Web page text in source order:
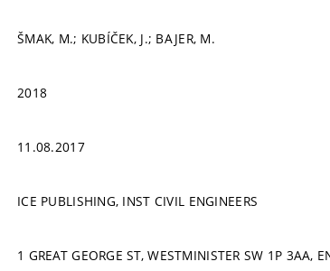
ŠMAK, M.; KUBÍČEK, J.; BAJER, M.
2018
11.08.2017
ICE PUBLISHING, INST CIVIL ENGINEERS
1 GREAT GEORGE ST, WESTMINISTER SW 1P 3AA,